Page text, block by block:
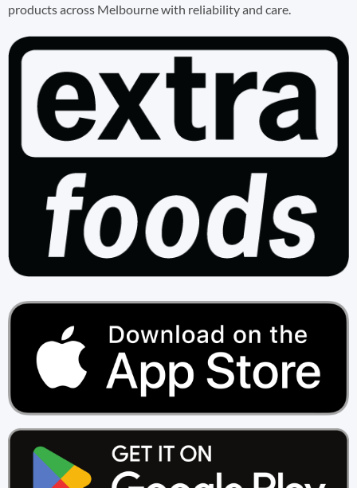
products across Melbourne with reliability and care.